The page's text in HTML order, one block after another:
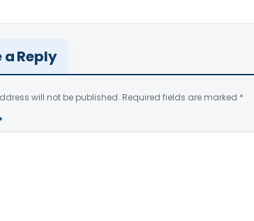
a Reply
will not be published. Required fields are marked *